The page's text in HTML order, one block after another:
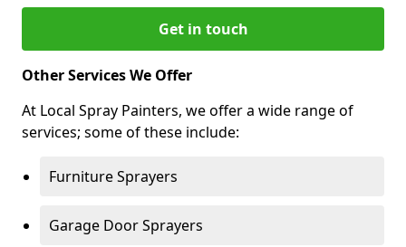
Get in touch
Other Services We Offer
At Local Spray Painters, we offer a wide range of
services; some of these include:
Furniture Sprayers
Garage Door Sprayers